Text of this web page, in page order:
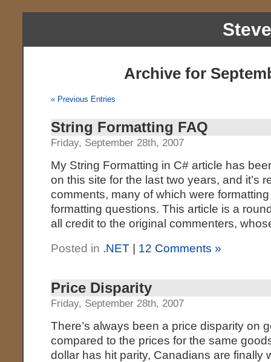
Archive for
« Previous Entries
String Formatting FAQ
Friday, September 28th, 2007
My String Formatting in C# article has
on this site for the last two years, and it’s
comments, many of which were
formatting questions. This article is a
all credit to the original commenters,
Posted in .NET 12 Comments »
Price Disparity
Friday, September 28th, 2007
There’s always been a price disparity on
compared to the prices for the same
dollar has hit parity, Canadians are finally